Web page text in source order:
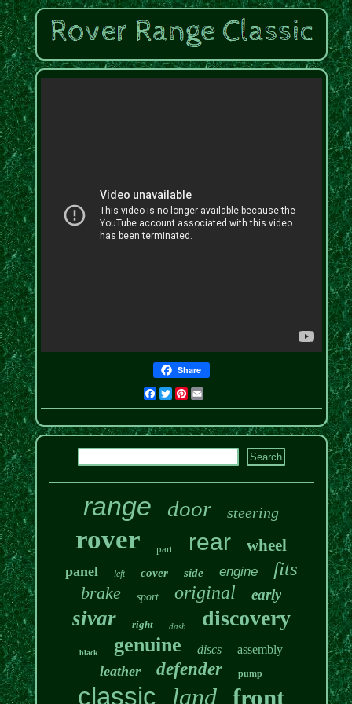
Share
Facebook
TwitterPinterest
range door steering
rover part rear wheel
panel left cover side engine fits
brake sport original early
sivar right dash discovery
black genuine discs assembly
leather defender pump
classic land front